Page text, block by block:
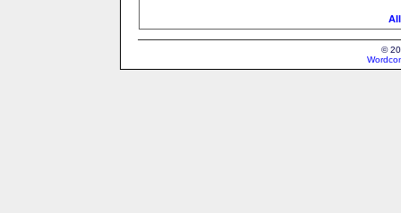
©